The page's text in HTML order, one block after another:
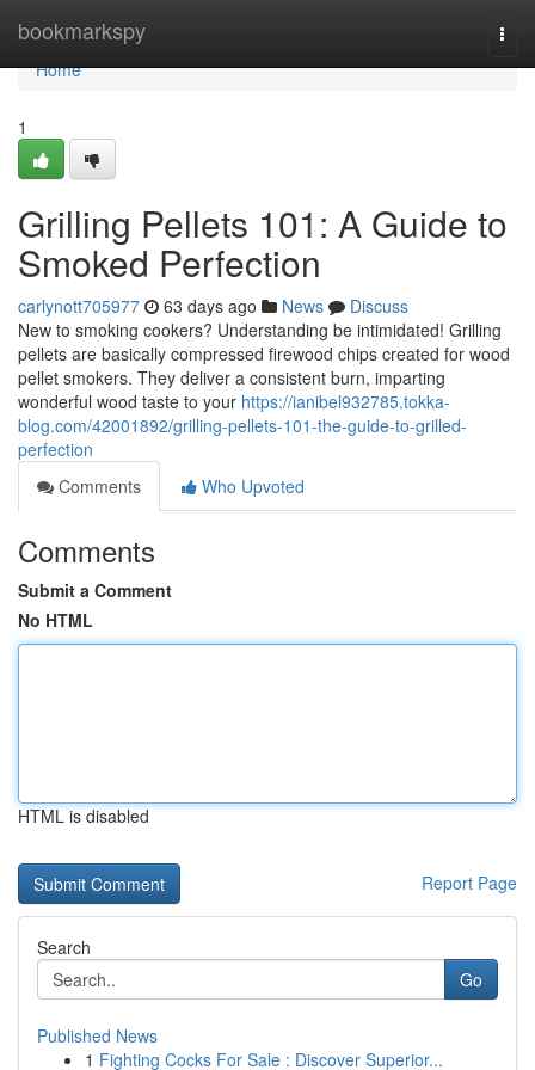
bookmarkspy
Home
Home
1
Grilling Pellets 101: A Guide to
Smoked Perfection
carlynott705977 63 days ago News
Discuss
New to smoking cookers? Understanding be intimidated! Grilling
pellets are basically compressed firewood chips created for wood
pellet smokers. They deliver a consistent burn, imparting
wonderful wood taste to your https://ianibel932785.tokka-
blog.com/42001892/grilling-pellets-101-the-guide-to-grilled-
perfection
Comments
Who Upvoted
Comments
Submit a Comment
No HTML
HTML is disabled
Report Page
Search
Go
Published News
1 Fighting Cocks For Sale : Discover Superior...